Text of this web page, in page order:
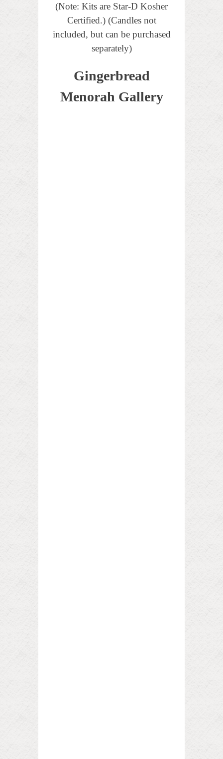
(Note: Kits are Star-D Kosher
Certified.) (Candles not
included, but can be purchased
separately)
Gingerbread
Menorah Gallery